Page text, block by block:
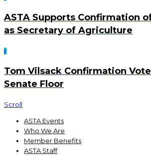
ASTA Supports Confirmation
as Secretary of Agriculture
Tom Vilsack Confirmation
Senate Floor
Scroll
ASTA Events
Who We Are
Member Benefits
ASTA Staff